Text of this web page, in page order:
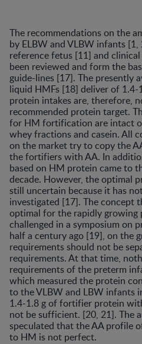
The recommendations on the
by ELBW and VLBW infants
reference fetus [11] and
been reviewed and form the
guide-lines [17]. The presently
liquid HMFs [18] deliver of
protein intakes are, therefore,
recommended protein target.
for HM fortification are intact
whey fractions and casein. All
on the market try to copy the
the fortifiers with AA. In
based on HM protein came to
decade. However, the optimal
still uncertain because it has
investigated [17]. The concept
optimal for the rapidly
challenged in a symposium on
half a century ago [19], on the
requirements should not be
requirements. At that time,
requirements of the preterm
which measured the protein
to the VLBW and LBW infants
1.4-1.8 g of fortifier protein
not be sufficient. [20, 21]. The
speculated that the AA profile
to HM is not perfect.